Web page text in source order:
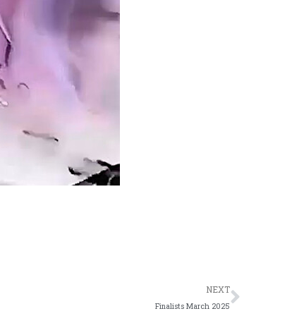
NEXT
Finalists March 2025
Next